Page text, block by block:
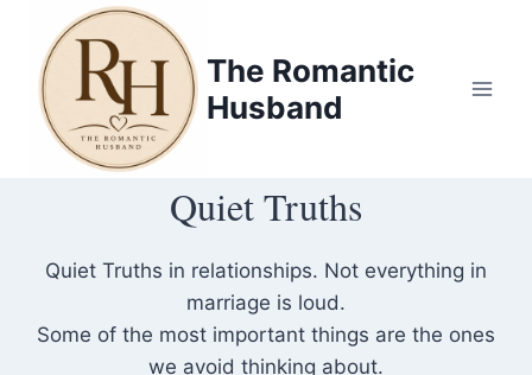
content
The Romantic
Husband
Quiet Truths
Quiet Truths in relationships. Not everything in
marriage is loud.
Some of the most important things are the ones
we avoid thinking about.